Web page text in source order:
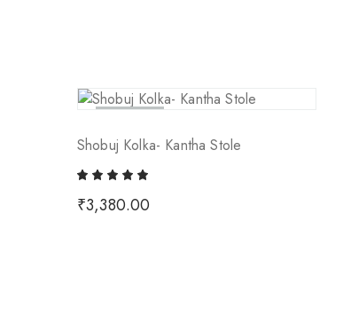
Shobuj Kolka- Kantha Stole
₹3,380.00